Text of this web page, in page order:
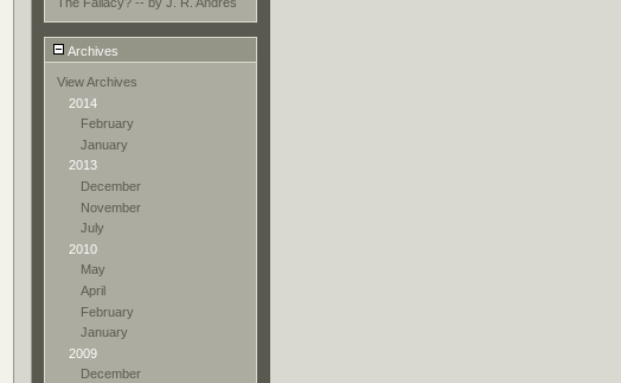
Archives
View Archives
2014
February
January
2013
December
November
July
2010
May
April
February
January
2009
December